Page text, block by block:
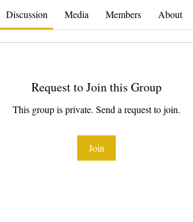
Discussion Media Members About
Request to Join this Group
This group is private. Send a request to join.
Join